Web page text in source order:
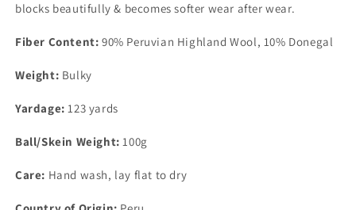
blocks beautifully & becomes softer wear after wear.
Fiber Content: 90% Peruvian Highland Wool, 10% Donegal
Weight: Bulky
Yardage: 123 yards
Ball/Skein Weight: 100g
Care: Hand wash, lay flat to dry